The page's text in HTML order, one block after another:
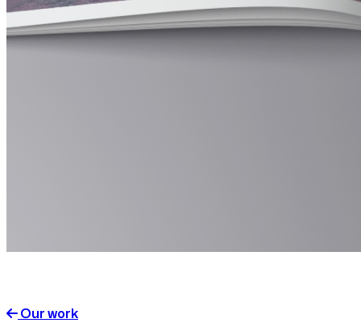
Our work